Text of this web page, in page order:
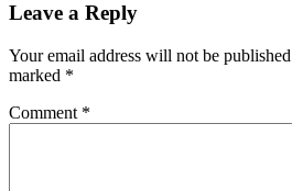
Leave a Reply
Your email address will not be
marked *
Comment *